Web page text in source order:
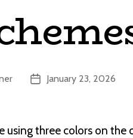
PostJanuary 23, 2026
using three colors on the